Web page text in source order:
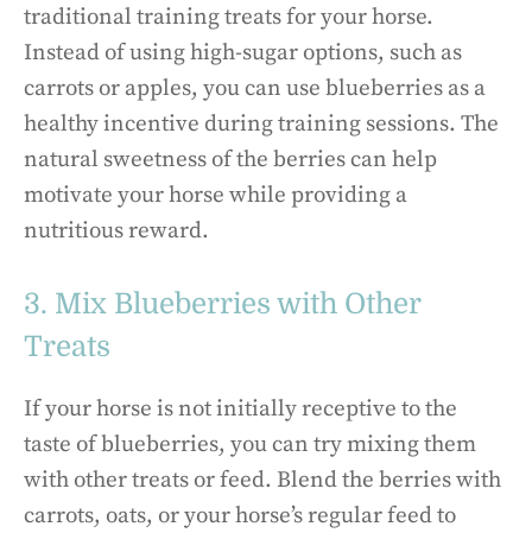
traditional training treats for your horse.
Instead of using high-sugar options, such as
carrots or apples, you can use blueberries as a
healthy incentive during training sessions. The
natural sweetness of the berries can help
motivate your horse while providing a
nutritious reward.
3. Mix Blueberries with Other
Treats
If your horse is not initially receptive to the
taste of blueberries, you can try mixing them
with other treats or feed. Blend the berries with
carrots, oats, or your horse’s regular feed to